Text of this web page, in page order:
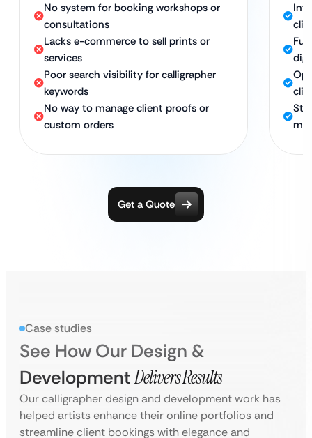
No system for booking workshops or
consultations
Lacks e-commerce to sell prints or
services
Poor search visibility for calligrapher
keywords
No way to manage client proofs or
custom orders
Get a Quote
Case studies
See How Our Design &
DevelopmentDelivers Results
Our calligrapher design and development work has
helped artists enhance their online portfolios and
streamline client bookings with elegance and